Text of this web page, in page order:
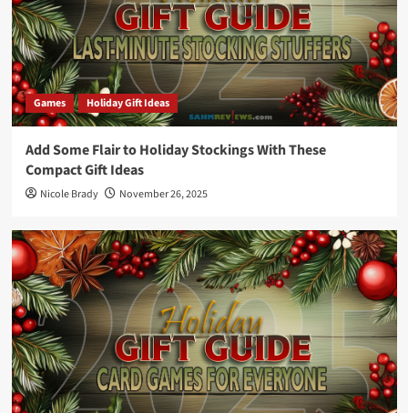
Games Holiday Gift Ideas
Add Some Flair to Holiday Stockings With These
Compact Gift Ideas
Nicole Brady November 26, 2025